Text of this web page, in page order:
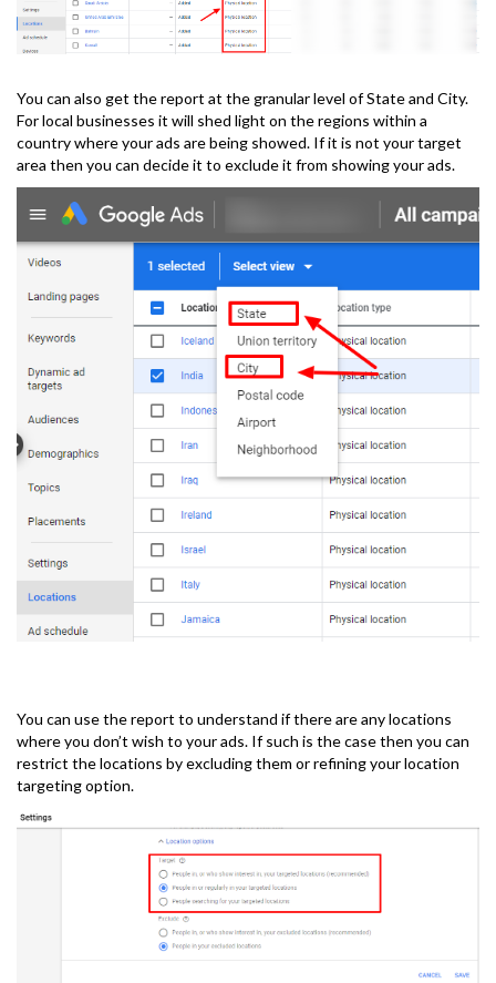
You can also get the report at the granular level of State and City.
For local businesses it will shed light on the regions within a
country where your ads are being showed. If it is not your target
area then you can decide it to exclude it from showing your ads.
You can use the report to understand if there are any locations
where you don’t wish to your ads. If such is the case then you can
restrict the locations by excluding them or refining your location
targeting option.